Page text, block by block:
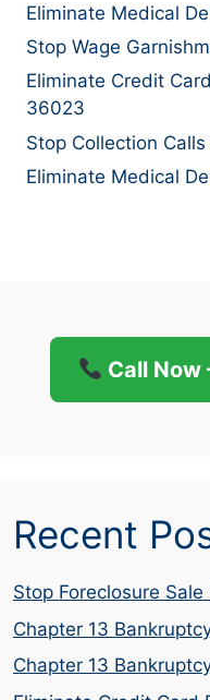
Eliminate Medical
Stop Wage
Eliminate Credit
36023
Stop Collection
Eliminate Medical
Call Now
Recent
Stop Foreclosure
Chapter 13
Chapter 13